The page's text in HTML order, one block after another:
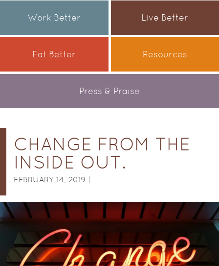
Work Better Live Better
Eat Better Resources
Press & Praise
CHANGE FROM THE
INSIDE OUT.
FEBRUARY 14, 2019 |